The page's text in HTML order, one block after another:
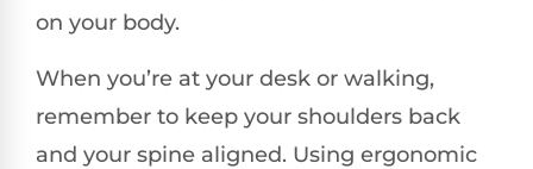
on your body.
When you’re at your desk or walking,
remember to keep your shoulders back
and your spine aligned. Using ergonomic